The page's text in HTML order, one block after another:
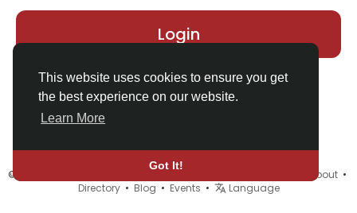
This website uses cookies to ensure you get
the best experience on our website.
Learn More
Got It!
Login
© 2026 MyELF • About •
Directory• Blog • Events • Language